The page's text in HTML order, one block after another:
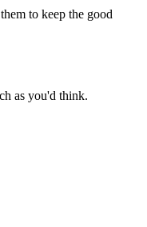
to keep the good
as you'd think.